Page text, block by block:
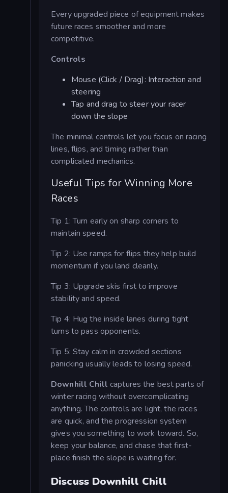
Every upgraded piece of equipment makes
future races smoother and more
competitive.
Controls
Mouse (Click / Drag): Interaction and
steering
Tap and drag to steer your racer
down the slope
The minimal controls let you focus on racing
lines, flips, and timing rather than
complicated mechanics.
Useful Tips for Winning More
Races
Tip 1: Turn early on sharp corners to
maintain speed.
Tip 2: Use ramps for flips they help build
momentum if you land cleanly.
Tip 3: Upgrade skis first to improve
stability and speed.
Tip 4: Hug the inside lanes during tight
turns to pass opponents.
Tip 5: Stay calm in crowded sections
panicking usually leads to losing speed.
Downhill Chill captures the best parts of
winter racing without overcomplicating
anything. The controls are light, the races
are quick, and the progression system
gives you something to work toward. So,
keep your balance, and chase that first-
place finish the slope is waiting for.
Discuss Downhill Chill